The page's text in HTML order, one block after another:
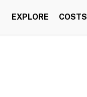
EXPLORE COSTS